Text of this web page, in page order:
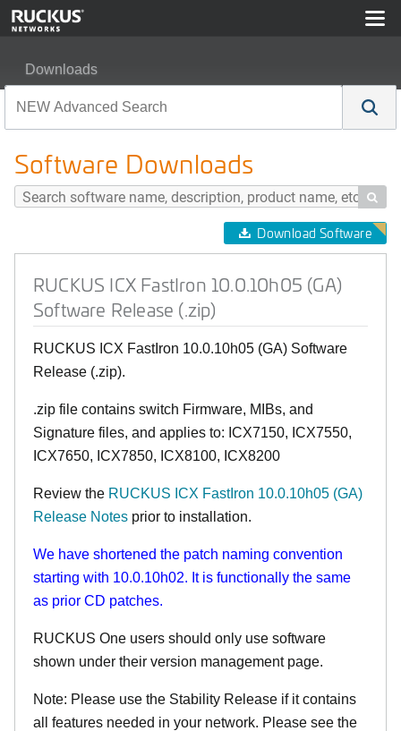
Downloads
Software Downloads

Download Software
RUCKUS ICX FastIron 10.0.10h05 (GA)
Software Release (.zip)
RUCKUS ICX FastIron 10.0.10h05 (GA) Software
Release (.zip).
.zip file contains switch Firmware, MIBs, and
Signature files, and applies to: ICX7150, ICX7550,
ICX7650, ICX7850, ICX8100, ICX8200
Review the RUCKUS ICX FastIron 10.0.10h05 (GA)
Release Notes prior to installation.
We have shortened the patch naming convention
starting with 10.0.10h02. It is functionally the same
as prior CD patches.
RUCKUS One users should only use software
shown under their version management page.
Note: Please use the Stability Release if it contains
all features needed in your network. Please see the